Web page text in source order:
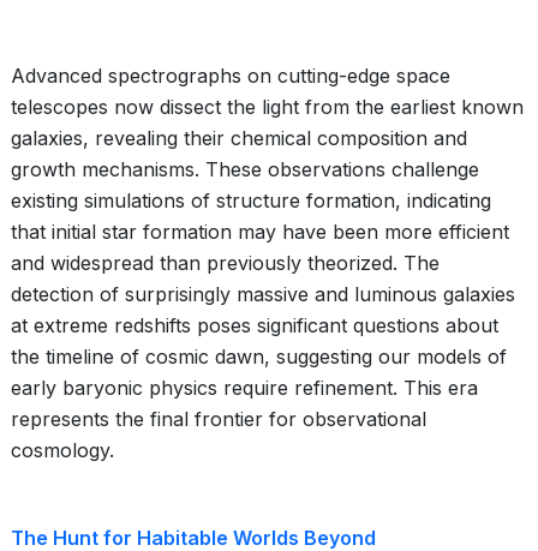
Advanced spectrographs on cutting-edge space
telescopes now dissect the light from the earliest known
galaxies, revealing their chemical composition and
growth mechanisms. These observations challenge
existing simulations of structure formation, indicating
that initial star formation may have been more efficient
and widespread than previously theorized. The
detection of surprisingly massive and luminous galaxies
at extreme redshifts poses significant questions about
the timeline of cosmic dawn, suggesting our models of
early baryonic physics require refinement. This era
represents the final frontier for observational
cosmology.
The Hunt for Habitable Worlds Beyond